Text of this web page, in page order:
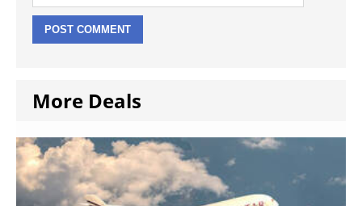
More Deals